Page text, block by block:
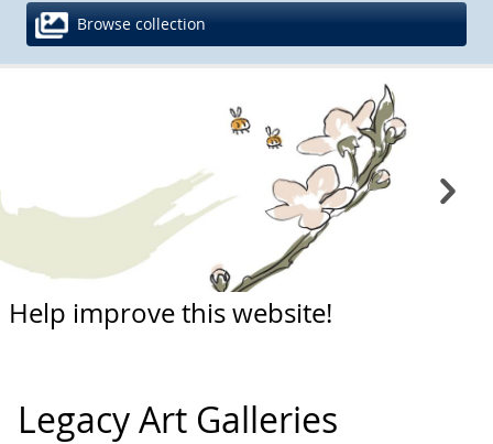
Browse collection
Help improve this website!
Legacy Art Galleries